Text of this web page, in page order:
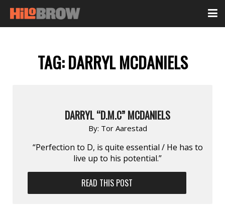
TAG:DARRYL MCDANIELS
DARRYL “D.M.C” MCDANIELS
By: Tor Aarestad
“Perfection to D, is quite essential / He has to
live up to his potential.”
READ THIS POST